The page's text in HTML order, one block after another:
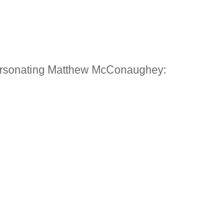
Matthew McConaughey: